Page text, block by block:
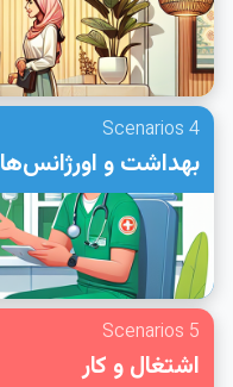
4 Scenarios
بهداشت و اورژانس‌ها
5 Scenarios
اشتغال و کار